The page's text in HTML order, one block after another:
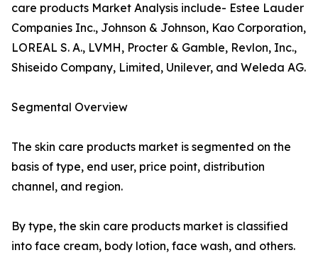
care products Market Analysis include- Estee Lauder
Companies Inc., Johnson & Johnson, Kao Corporation,
LOREAL S. A., LVMH, Procter & Gamble, Revlon, Inc.,
Shiseido Company, Limited, Unilever, and Weleda AG.
Segmental Overview
The skin care products market is segmented on the
basis of type, end user, price point, distribution
channel, and region.
By type, the skin care products market is classified
into face cream, body lotion, face wash, and others.